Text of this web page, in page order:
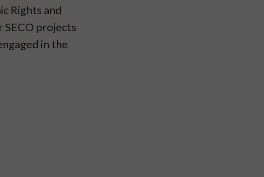
Rights and
projects
in the